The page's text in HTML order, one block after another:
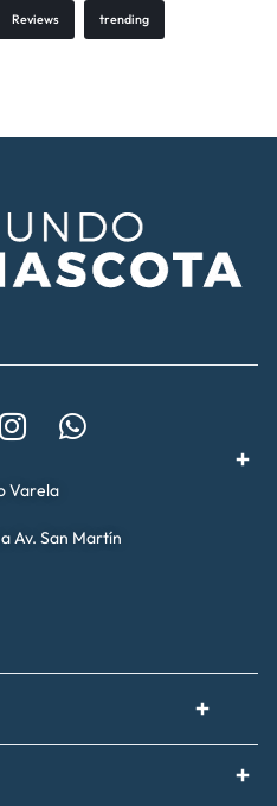
Reviews trending
Varela
Av. San Martín